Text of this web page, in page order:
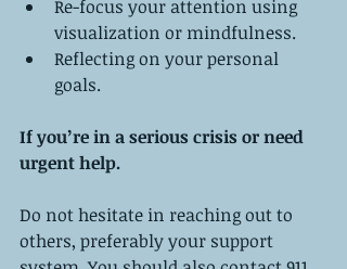
Re-focus your attention using
visualization or mindfulness.
Reflecting on your personal
goals.
If you’re in a serious crisis or need
urgent help.
Do not hesitate in reaching out to
others, preferably your support